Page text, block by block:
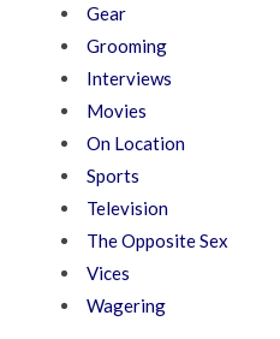
Gear
Grooming
Interviews
Movies
On Location
Sports
Television
The Opposite Sex
Vices
Wagering